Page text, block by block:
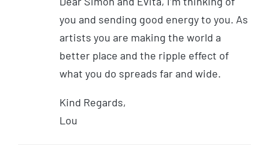
you and sending good energy to you. As
artists you are making the world a
better place and the ripple effect of
what you do spreads far and wide.
Kind Regards,
Lou